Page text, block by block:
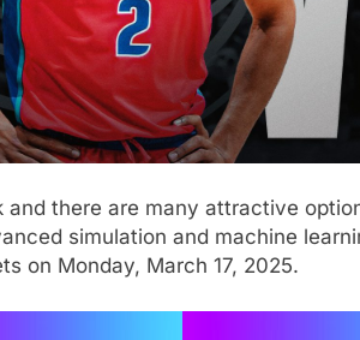
and there are many attractive
simulation and machine
on Monday, March 17, 2025.